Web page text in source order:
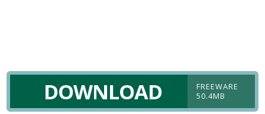
DOWNLOAD
FREEWARE
50.4MB